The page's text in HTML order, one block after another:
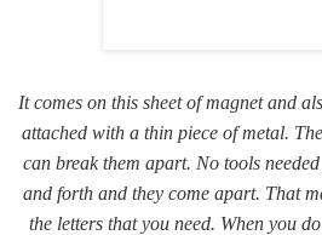
It comes on this sheet of magnet and
attached with a thin piece of metal.
can break them apart. No tools
and forth and they come apart. That
the letters that you need. When you